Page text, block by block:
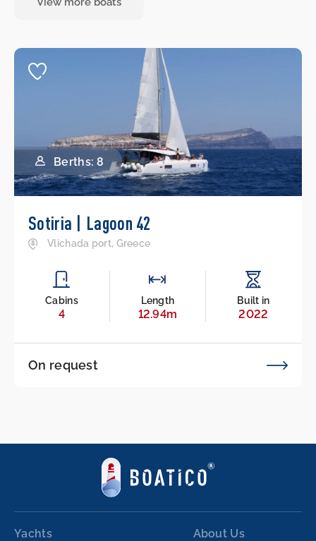
Berths: 8
Sotiria | Lagoon 42
Vlichada port, Greece
Cabins
4
Length
12.94m
Built in
2022
On request
Yachts About Us